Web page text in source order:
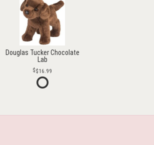
Douglas Tucker Chocolate
Lab
$16.99